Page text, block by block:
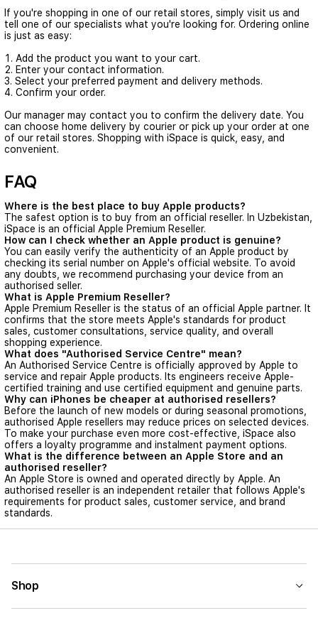
If you're shopping in one of our retail stores, simply visit us and
tell one of our specialists what you're looking for. Ordering online
is just as easy:
Add the product you want to your cart.
Enter your contact information.
Select your preferred payment and delivery methods.
Confirm your order.
Our manager may contact you to confirm the delivery date. You
can choose home delivery by courier or pick up your order at one
of our retail stores. Shopping with iSpace is quick, easy, and
convenient.
FAQ
Where is the best place to buy Apple products?
The safest option is to buy from an official reseller. In Uzbekistan,
iSpace is an official Apple Premium Reseller.
How can I check whether an Apple product is genuine?
You can easily verify the authenticity of an Apple product by
checking its serial number on Apple's official website. To avoid
any doubts, we recommend purchasing your device from an
authorised seller.
What is Apple Premium Reseller?
Apple Premium Reseller is the status of an official Apple partner. It
confirms that the store meets Apple's standards for product
sales, customer consultations, service quality, and overall
shopping experience.
What does "Authorised Service Centre" mean?
An Authorised Service Centre is officially approved by Apple to
service and repair Apple products. Its engineers receive Apple-
certified training and use certified equipment and genuine parts.
Why can iPhones be cheaper at authorised resellers?
Before the launch of new models or during seasonal promotions,
authorised Apple resellers may reduce prices on selected devices.
To make your purchase even more cost-effective, iSpace also
offers a loyalty programme and instalment payment options.
What is the difference between an Apple Store and an
authorised reseller?
An Apple Store is owned and operated directly by Apple. An
authorised reseller is an independent retailer that follows Apple's
requirements for product sales, customer service, and brand
standards.
Shop